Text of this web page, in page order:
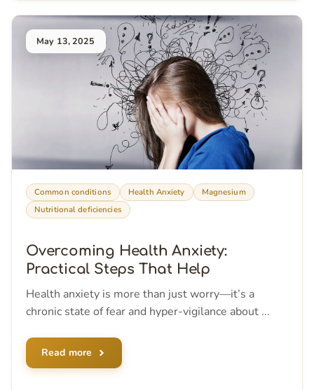
May 13, 2025
Common conditions Health Anxiety
Magnesium
Nutritional deficiencies
Overcoming Health Anxiety:
Practical Steps That Help
Health anxiety is more than just worry—it’s a
chronic state of fear and hyper-vigilance about ...
Read more